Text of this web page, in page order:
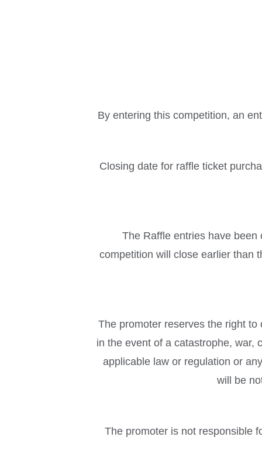
By entering this competition, an
Closing date for raffle ticket
The Raffle entries have
competition will close earlier than
The promoter reserves the right
in the event of a catastrophe, war,
applicable law or regulation or
will be
The promoter is not responsible